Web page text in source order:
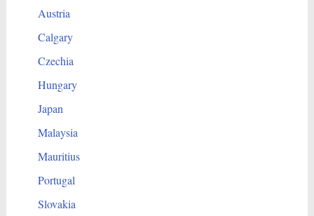
Austria
Calgary
Czechia
Hungary
Japan
Malaysia
Mauritius
Portugal
Slovakia